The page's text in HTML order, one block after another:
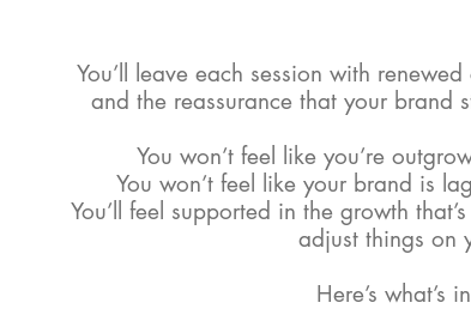
You’ll leave each session with
and the reassurance that your brand
You won’t feel like you’re
You won’t feel like your brand is
You’ll feel supported in the growth
adjust things on
Here’s what’s